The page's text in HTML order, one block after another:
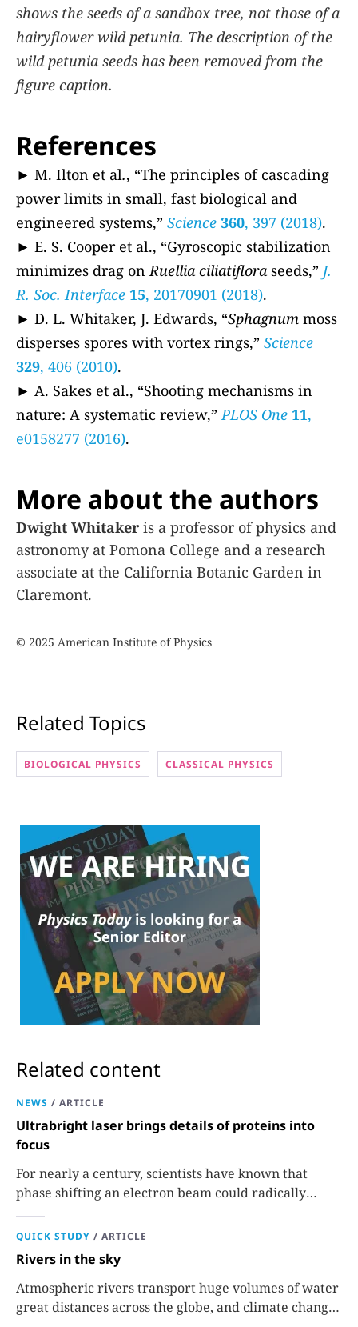
shows the seeds of a sandbox tree, not those of a
hairyflower wild petunia. The description of the
wild petunia seeds has been removed from the
figure caption.
References
► M. Ilton et al., “The principles of cascading
power limits in small, fast biological and
engineered systems,” Science 360, 397 (2018).
► E. S. Cooper et al., “Gyroscopic stabilization
minimizes drag onRuellia ciliatiflora seeds,” J.
R. Soc. Interface 15, 20170901 (2018).
► D. L. Whitaker, J. Edwards, “Sphagnum moss
disperses spores with vortex rings,” Science
329, 406 (2010).
► A. Sakes et al., “Shooting mechanisms in
nature: A systematic review,”PLOS One 11,
e0158277 (2016).
More about the authors
Dwight Whitaker is a professor of physics and
astronomy at Pomona College and a research
associate at the California Botanic Garden in
Claremont.
© 2025 American Institute of Physics
Related Topics
BIOLOGICAL PHYSICS CLASSICAL PHYSICS
Related content
NEWS / ARTICLE
Ultrabright laser brings details of proteins into
focus
For nearly a century, scientists have known that
phase shifting an electron beam could radically
improve electron microscopy. They’ve finally found a
reliable way to do it.
QUICK STUDY / ARTICLE
Rivers in the sky
Atmospheric rivers transport huge volumes of water
great distances across the globe, and climate change